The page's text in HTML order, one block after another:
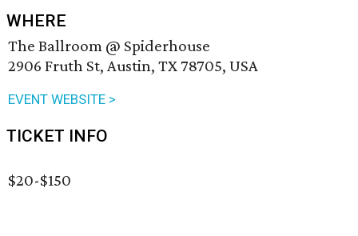
WHERE
The Ballroom @ Spiderhouse
2906 Fruth St, Austin, TX 78705, USA
EVENT WEBSITE >
TICKET INFO
$20-$150